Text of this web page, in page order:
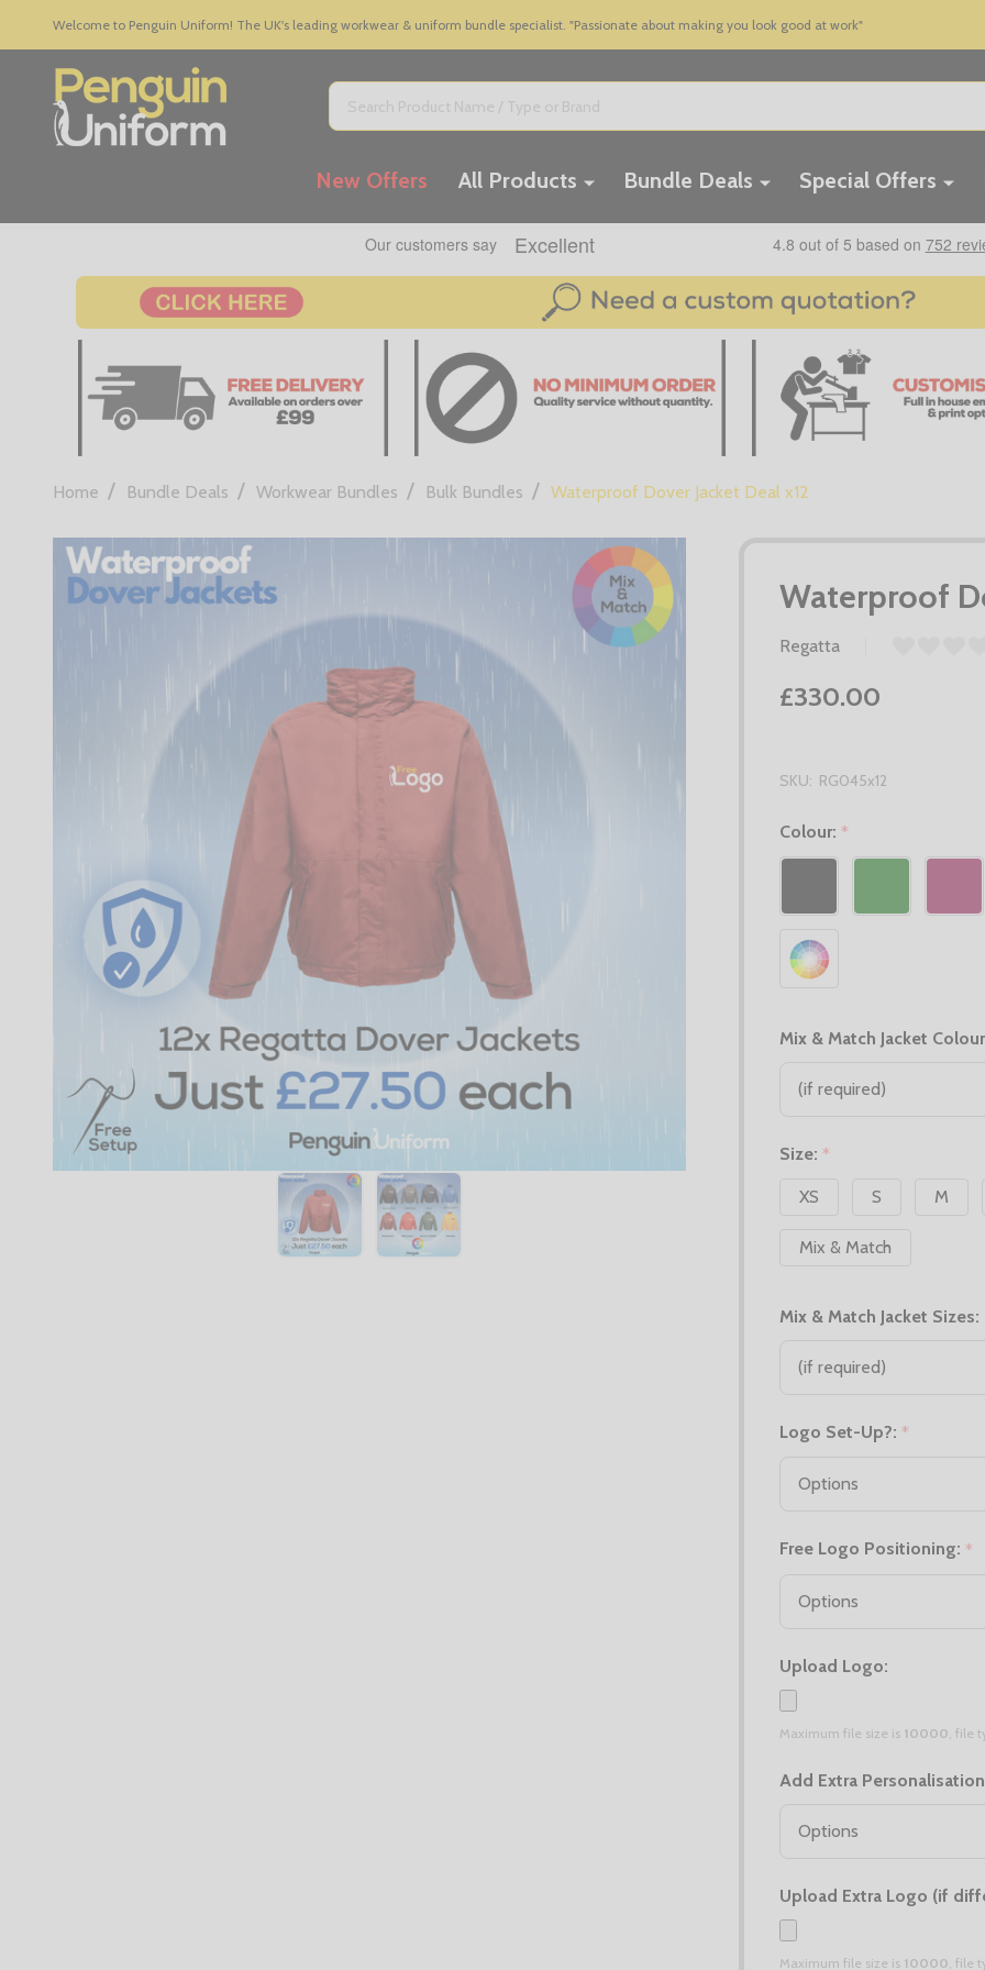
Welcome to Penguin Uniform! The UK's leading workwear & uniform bundle specialist. "Passionate about making you look good at work"
Search
New Offers All Products Bundle Deals Special Offers
Home / Bundle Deals / Workwear Bundles / Bulk Bundles / Waterproof Dover Jacket Deal x12
Waterproof
Regatta
£330.00
SKU: RG045x12
Colour: *
Mix & Match Jacket
Size: *
XS
S M
Mix & Match
Mix & Match Jacket Sizes:
Logo Set-Up?: *
Free Logo Positioning: *
Upload Logo:
Maximum file size is 10000 , file
Add Extra
Upload Extra Logo (if
Maximum file size is 10000 , file